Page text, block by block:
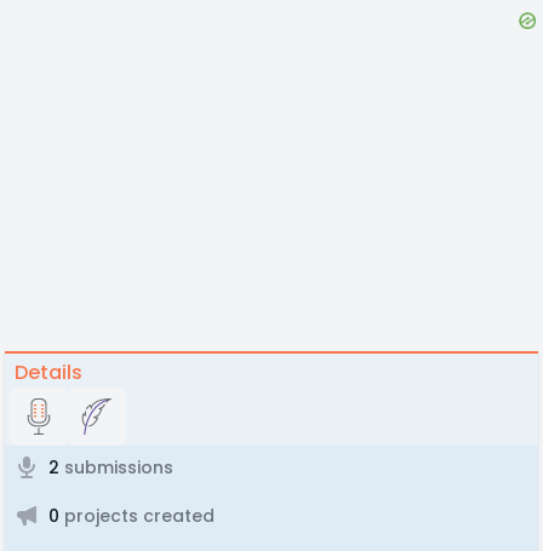
Details
2 submissions
0 projects created